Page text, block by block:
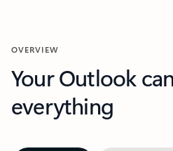
OVERVIEW
Your Outlook
everything